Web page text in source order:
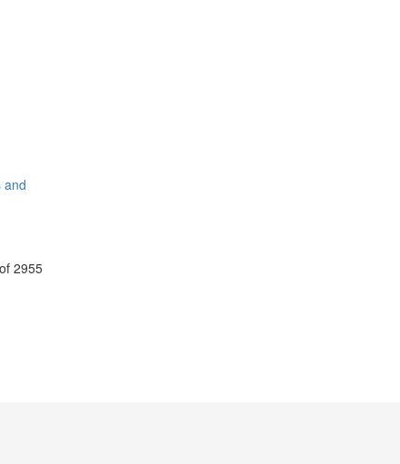
and
2955